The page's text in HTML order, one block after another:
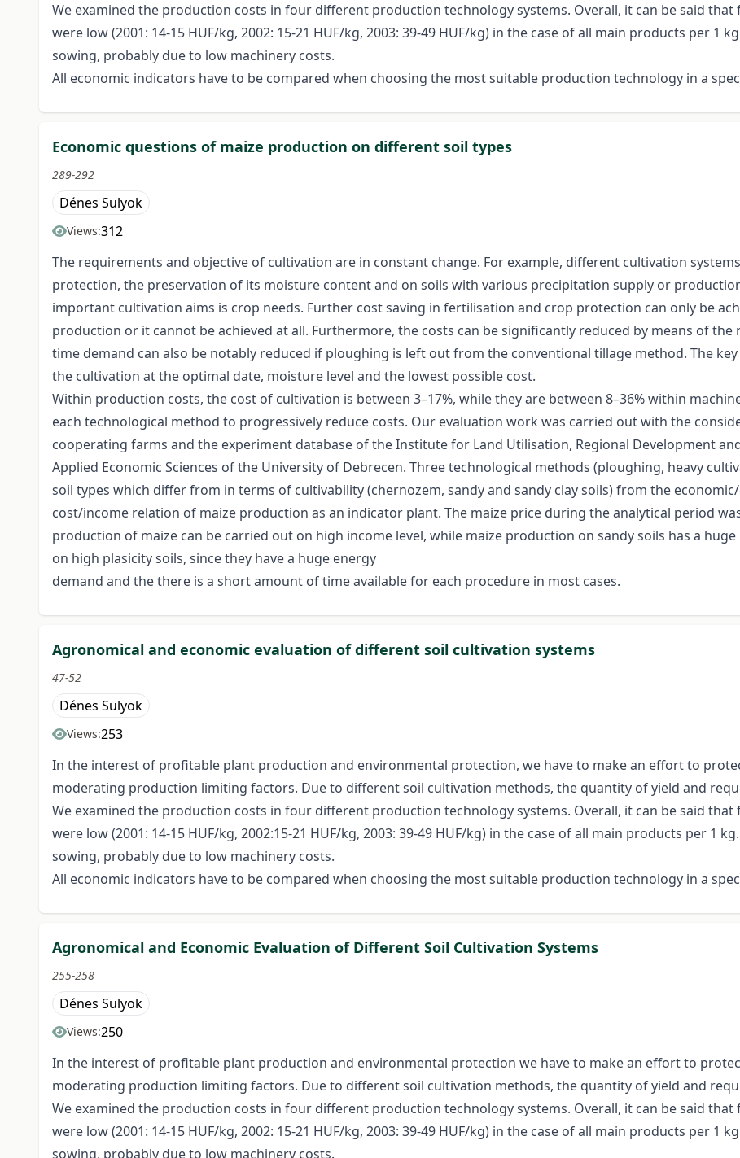
We examined the production costs in four different production technology systems. Overall, it can be said
were low (2001: 14-15 HUF/kg, 2002: 15-21 HUF/kg, 2003: 39-49 HUF/kg) in the case of all main products per 1
sowing, probably due to low machinery costs.
All economic indicators have to be compared when choosing the most suitable production technology in a
Economic questions of maize production on different soil types
289-292
Dénes Sulyok
Views:312
The requirements and objective of cultivation are in constant change. For example, different cultivation
protection, the preservation of its moisture content and on soils with various precipitation supply or
important cultivation aims is crop needs. Further cost saving in fertilisation and crop protection can only be
production or it cannot be achieved at all. Furthermore, the costs can be significantly reduced by means of
time demand can also be notably reduced if ploughing is left out from the conventional tillage method. The
the cultivation at the optimal date, moisture level and the lowest possible cost.
Within production costs, the cost of cultivation is between 3–17%, while they are between 8–36% within
each technological method to progressively reduce costs. Our evaluation work was carried out with the
cooperating farms and the experiment database of the Institute for Land Utilisation, Regional Development
Applied Economic Sciences of the University of Debrecen. Three technological methods (ploughing, heavy
soil types which differ from in terms of cultivability (chernozem, sandy and sandy clay soils) from the
cost/income relation of maize production as an indicator plant. The maize price during the analytical period
production of maize can be carried out on high income level, while maize production on sandy soils has a
on high plasicity soils, since they have a huge energy
demand and the there is a short amount of time available for each procedure in most cases.
Agronomical and economic evaluation of different soil cultivation systems
47-52
Dénes Sulyok
Views:253
In the interest of profitable plant production and environmental protection, we have to make an effort to
moderating production limiting factors. Due to different soil cultivation methods, the quantity of yield and
We examined the production costs in four different production technology systems. Overall, it can be said
were low (2001: 14-15 HUF/kg, 2002:15-21 HUF/kg, 2003: 39-49 HUF/kg) in the case of all main products per 1
sowing, probably due to low machinery costs.
All economic indicators have to be compared when choosing the most suitable production technology in a
Agronomical and Economic Evaluation of Different Soil Cultivation Systems
255-258
Dénes Sulyok
Views:250
In the interest of profitable plant production and environmental protection we have to make an effort to
moderating production limiting factors. Due to different soil cultivation methods, the quantity of yield and
We examined the production costs in four different production technology systems. Overall, it can be said
were low (2001: 14-15 HUF/kg, 2002: 15-21 HUF/kg, 2003: 39-49 HUF/kg) in the case of all main products per 1
sowing, probably due to low machinery costs.